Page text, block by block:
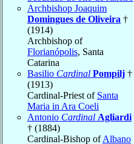
Archbishop Joaquim
Domingues de Oliveira †
(1914)
Archbishop of
Florianópolis, Santa
Catarina
Basilio Cardinal Pompilj †
(1913)
Cardinal-Priest of Santa
Maria in Ara Coeli
Antonio Cardinal Agliardi
† (1884)
Cardinal-Bishop ofAlbano